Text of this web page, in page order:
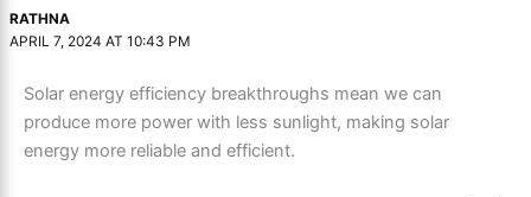
RATHNA
APRIL 7, 2024 AT 10:43 PM
Solar energy efficiency breakthroughs mean we can
produce more power with less sunlight, making solar
energy more reliable and efficient.